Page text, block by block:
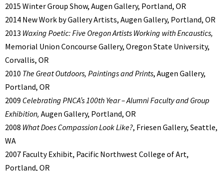
2015 Winter Group Show, Augen Gallery, Portland, OR
2014 New Work by Gallery Artists, Augen Gallery, Portland, OR
2013 Waxing Poetic: Five Oregon Artists Working with Encaustics,
Memorial Union Concourse Gallery, Oregon State University,
Corvallis, OR
2010 The Great Outdoors, Paintings and Prints, Augen Gallery,
Portland, OR
2009 Celebrating PNCA’s 100th Year – Alumni Faculty and Group
Exhibition, Augen Gallery, Portland, OR
2008 What Does Compassion Look Like?, Friesen Gallery, Seattle,
WA
2007 Faculty Exhibit, Pacific Northwest College of Art,
Portland, OR